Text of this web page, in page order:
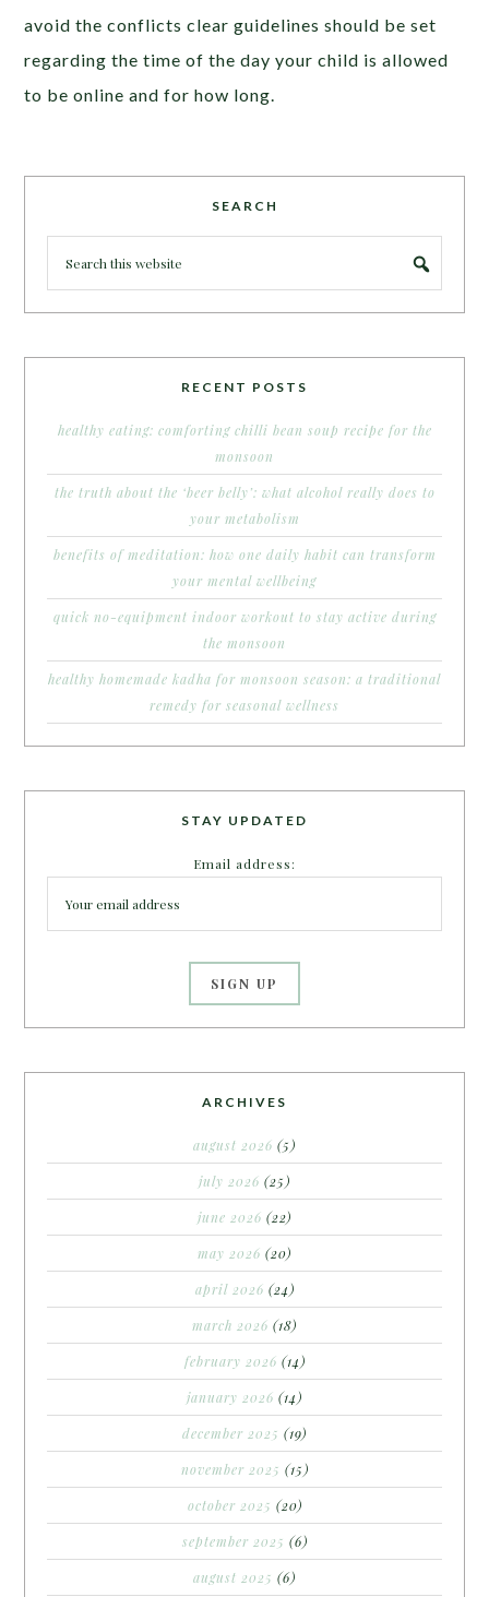
avoid the conflicts clear guidelines should be set
regarding the time of the day your child is allowed
to be online and for how long.
SEARCH
RECENT POSTS
healthy eating: comforting chilli bean soup recipe for the
monsoon
the truth about the ‘beer belly’: what alcohol really does to
your metabolism
benefits of meditation: how one daily habit can transform
your mental wellbeing
quick no-equipment indoor workout to stay active during
the monsoon
healthy homemade kadha for monsoon season: a traditional
remedy for seasonal wellness
STAY UPDATED
Email address:
ARCHIVES
august 2026 (5)
july 2026 (25)
june 2026 (22)
may 2026 (20)
april 2026 (24)
march 2026 (18)
february 2026 (14)
january 2026 (14)
december 2025 (19)
november 2025 (15)
october 2025 (20)
september 2025 (6)
august 2025 (6)